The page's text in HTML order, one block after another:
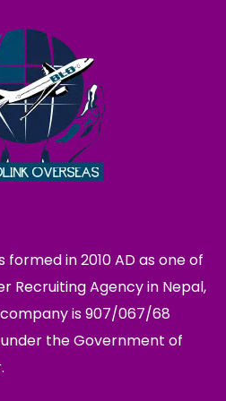
formed in 2010 AD as one of
Recruiting Agency in Nepal,
is 907/067/68
the Government of